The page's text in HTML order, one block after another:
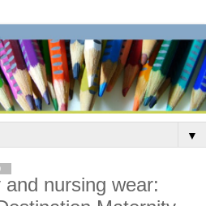
▼
nursing wear: